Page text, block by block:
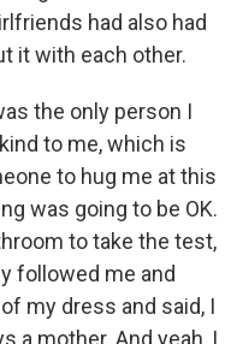
had also had
it with each other.
the only person I
to me, which is
to hug me at this
was going to be OK.
to take the test,
followed me and
my dress and said, I
a mother. And yeah, I